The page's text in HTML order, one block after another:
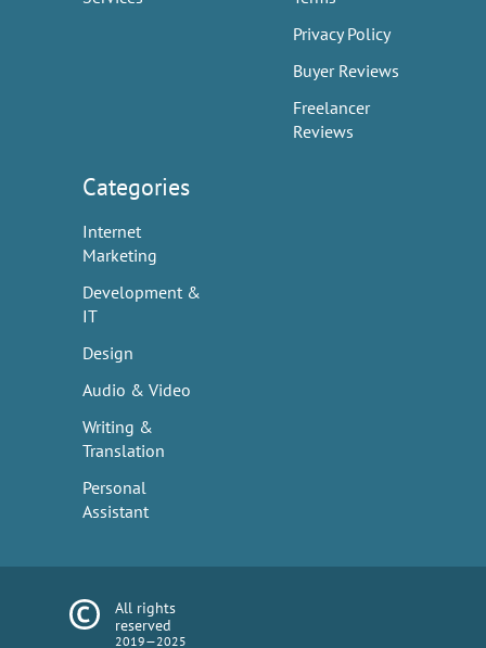
Privacy Policy
Buyer Reviews
Freelancer
Reviews
Categories
Internet
Marketing
Development &
IT
Design
Audio & Video
Writing &
Translation
Personal
Assistant
All rights
reserved
2019—2025